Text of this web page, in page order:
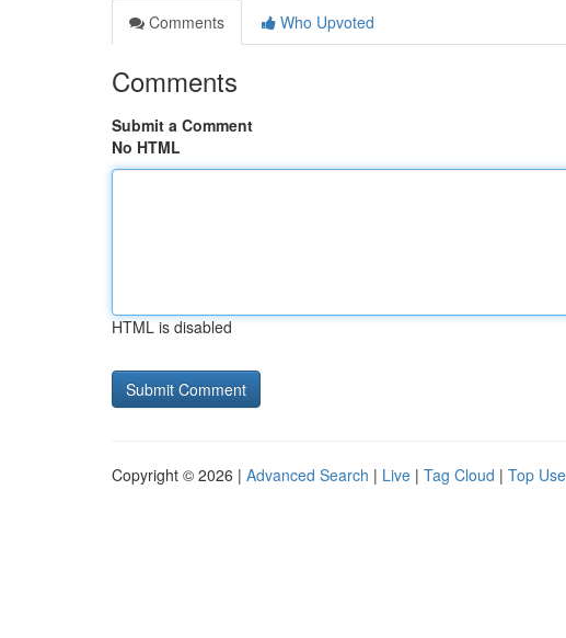
Comments
Who Upvoted
Comments
Submit a Comment
No HTML
HTML is disabled
Copyright © 2026 | Advanced Search | Live | Tag Cloud | Top